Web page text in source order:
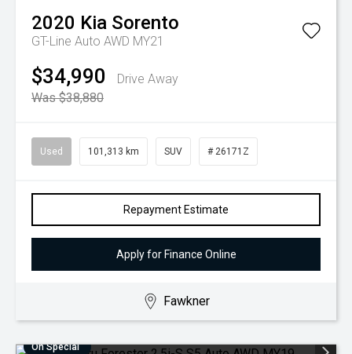
2020 Kia Sorento
GT-Line Auto AWD MY21
$34,990
Drive Away
Was $38,880
Used 101,313 km SUV # 26171Z
Repayment Estimate
Apply for Finance Online
Fawkner
On Special